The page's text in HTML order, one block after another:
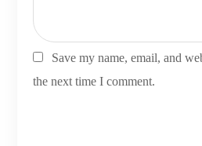
Save my name, email, and
the next time I comment.